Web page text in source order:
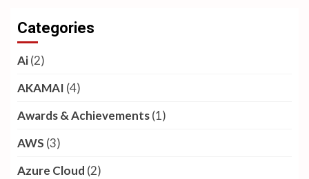
Categories
Ai(2)
AKAMAI (4)
Awards & Achievements(1)
AWS (3)
Azure Cloud (2)